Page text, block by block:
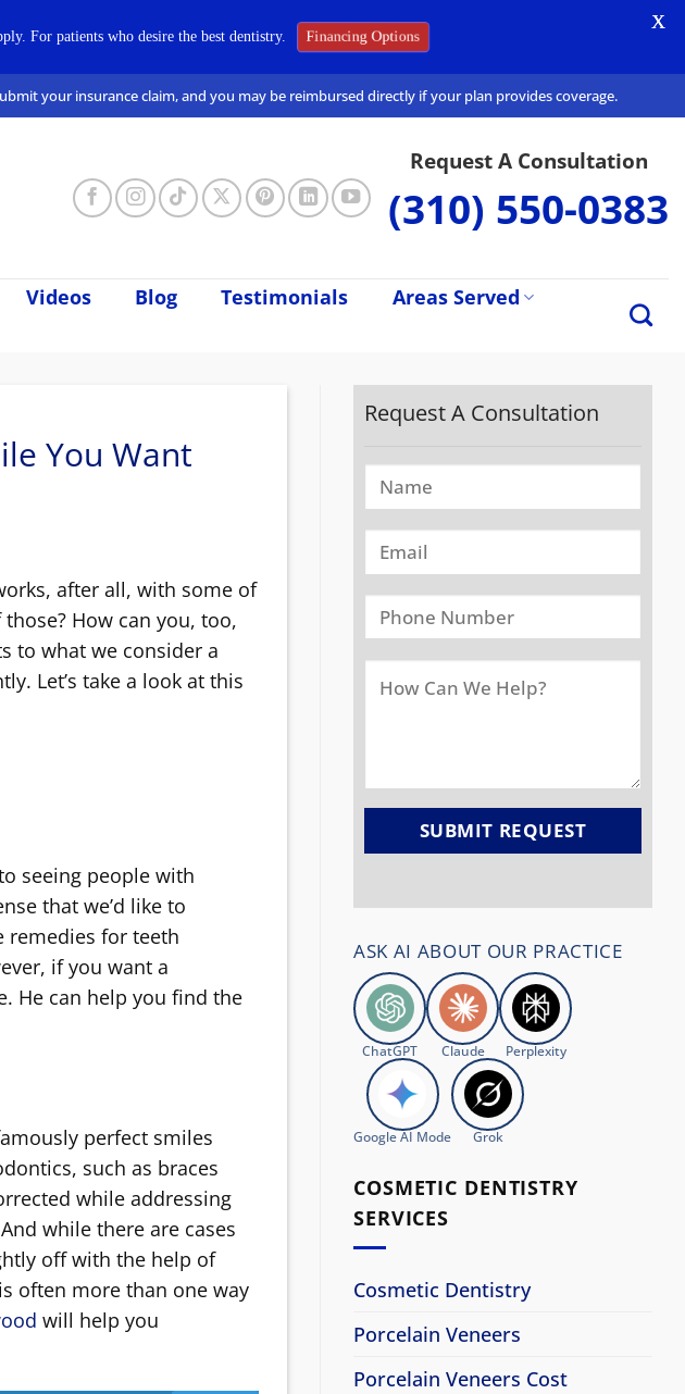
your insurance claim, and you may be reimbursed directly if your plan provides coverage.
Request A Consultation
(310) 550-0383
Videos Blog Testimonials
Areas Served
You Want
after all, with some of
How can you, too,
to what we consider a
Let’s take a look at this
seeing people with
that we’d like to
remedies for teeth
if you want a
He can help you find the
perfect smiles
such as braces
while addressing
while there are cases
off with the help of
often more than one way
will help you
Request A Consultation
ASK AI ABOUT OUR PRACTICE
ChatGPT Claude Perplexity
Google AI Mode Grok
COSMETIC DENTISTRY
SERVICES
Cosmetic Dentistry
Porcelain Veneers
Porcelain Veneers Cost
For patients who desire the best dentistry. Financing Options
X